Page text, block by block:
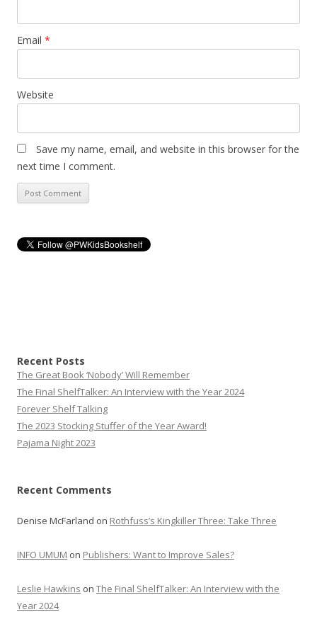
Email *
Website
Save my name, email, and website in this browser for the
next time I comment.
Recent Posts
The Great Book ‘Nobody’ Will Remember
The Final ShelfTalker: An Interview with the Year 2024
Forever Shelf Talking
The 2023 Stocking Stuffer of the Year Award!
Pajama Night 2023
Recent Comments
Denise McFarland on Rothfuss’s Kingkiller Three: Take Three
INFO UMUM on Publishers: Want to Improve Sales?
Leslie Hawkins on The Final ShelfTalker: An Interview with the
Year 2024